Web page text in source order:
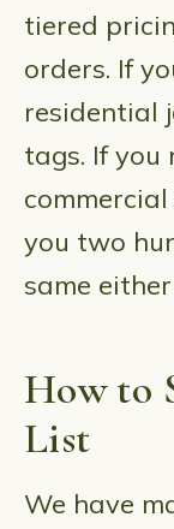
tiered
orders. If
residential
tags. If you
you two
same
How to
List
We have